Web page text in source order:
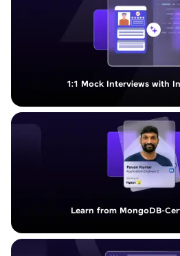
1:1 Mock Interviews with
Learn from MongoDB-